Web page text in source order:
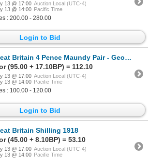
13 @ 17:00 Auction Local (UTC-4)
13 @ 14:00 Pacific Time
: 200.00 - 280.00
Login to Bid
Britain 4 Pence Maundy Pair - George III
(95.00 + 17.10BP) = 112.10
13 @ 17:00 Auction Local (UTC-4)
13 @ 14:00 Pacific Time
: 100.00 - 120.00
Login to Bid
Britain Shilling 1918
(45.00 + 8.10BP) = 53.10
13 @ 17:00 Auction Local (UTC-4)
13 @ 14:00 Pacific Time